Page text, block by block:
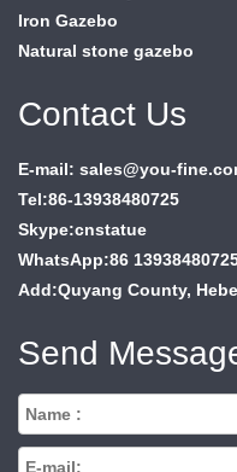
Iron Gazebo
Natural stone gazebo
Contact Us
E-mail: sales@you-
Tel:86-13938480725
Skype:cnstatue
WhatsApp:86
Add:Quyang County,
Send